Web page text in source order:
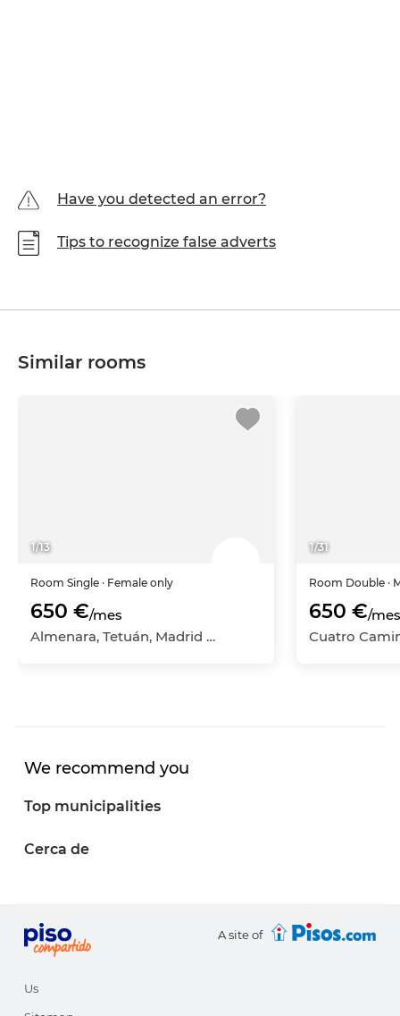
Have you detected an error?
Tips to recognize false adverts
Similar rooms
1/13
Room Single · Female only
650 €/mes
Almenara, Tetuán, Madrid Capital, Madrid
1/31
Room Double ·
650 €/mes
We recommend you
Top municipalities
Cerca de
A site of
Us